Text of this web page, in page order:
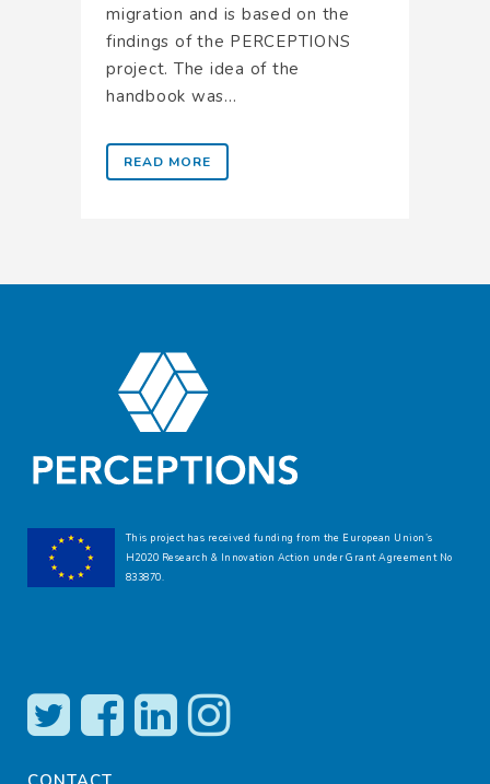
migration and is based on the
findings of the PERCEPTIONS
project. The idea of the
handbook was...
READ MORE
This project has received funding from the European Union’s
H2020 Research & Innovation Action under Grant Agreement No
833870.